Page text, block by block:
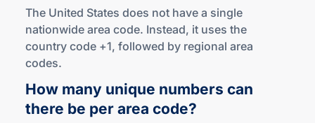
The United States does not have a single
nationwide area code. Instead, it uses the
country code +1, followed by regional area
codes.
How many unique numbers can
there be per area code?